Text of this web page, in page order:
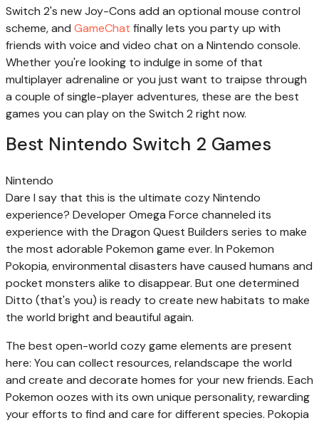
Switch 2's new Joy-Cons add an optional mouse control
scheme, and GameChat finally lets you party up with
friends with voice and video chat on a Nintendo console.
Whether you're looking to indulge in some of that
multiplayer adrenaline or you just want to traipse through
a couple of single-player adventures, these are the best
games you can play on the Switch 2 right now.
Best Nintendo Switch 2 Games
Nintendo
Dare I say that this is the ultimate cozy Nintendo
experience? Developer Omega Force channeled its
experience with the Dragon Quest Builders series to make
the most adorable Pokemon game ever. In Pokemon
Pokopia, environmental disasters have caused humans and
pocket monsters alike to disappear. But one determined
Ditto (that's you) is ready to create new habitats to make
the world bright and beautiful again.
The best open-world cozy game elements are present
here: You can collect resources, relandscape the world
and create and decorate homes for your new friends. Each
Pokemon oozes with its own unique personality, rewarding
your efforts to find and care for different species. Pokopia